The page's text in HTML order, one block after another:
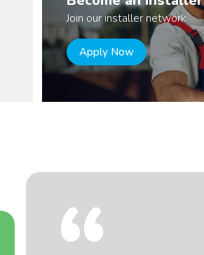
Join our installer network
Apply Now